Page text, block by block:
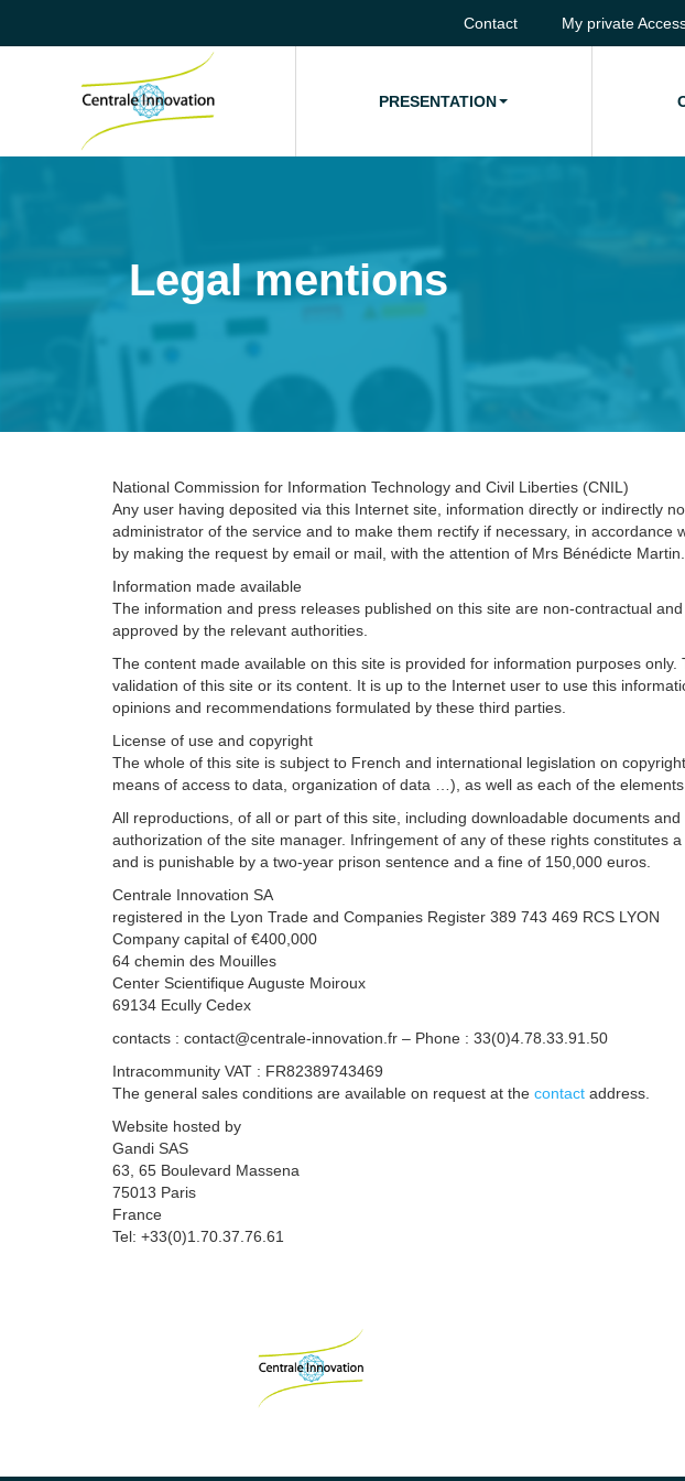
Contact My private
HOME PRESENTATION
Legal mentions
National Commission for Information Technology and Civil Liberties (CNIL)
Any user having deposited via this Internet site, information directly or indirectly
administrator of the service and to make them rectify if necessary, in
by making the request by email or mail, with the attention of Mrs Bénédicte Martin.
Information made available
The information and press releases published on this site are non-contractual
approved by the relevant authorities.
The content made available on this site is provided for information purposes
validation of this site or its content. It is up to the Internet user to use this
opinions and recommendations formulated by these third parties.
License of use and copyright
The whole of this site is subject to French and international legislation on
means of access to data, organization of data …), as well as each of the
All reproductions, of all or part of this site, including downloadable documents
authorization of the site manager. Infringement of any of these rights constitutes
and is punishable by a two-year prison sentence and a fine of 150,000 euros.
Centrale Innovation SA
registered in the Lyon Trade and Companies Register 389 743 469 RCS LYON
Company capital of €400,000
64 chemin des Mouilles
Center Scientifique Auguste Moiroux
69134 Ecully Cedex
contacts : contact@centrale-innovation.fr – Phone : 33(0)4.78.33.91.50
Intracommunity VAT : FR82389743469
The general sales conditions are available on request at the contact address.
Website hosted by
Gandi SAS
63, 65 Boulevard Massena
75013 Paris
France
Tel: +33(0)1.70.37.76.61